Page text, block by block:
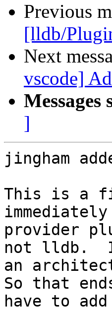
Previous
[lldb/
Next
vscode]
Messages
]
jingham
This is a
provider
not lldb.
an
So that
have to